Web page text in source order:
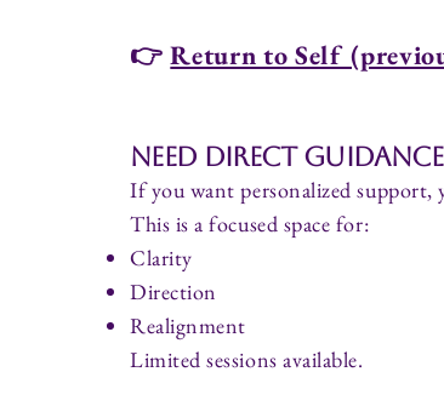
👉Return to Self
Need Direct
If you want personalized support,
This is a focused space for:
Clarity
Direction
Realignment
Limited sessions available.